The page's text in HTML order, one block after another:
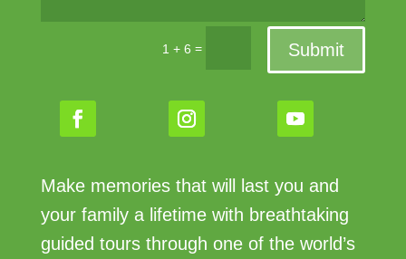
1 + 6 = Submit
Make memories that will last you and
your family a lifetime with breathtaking
guided tours through one of the world’s